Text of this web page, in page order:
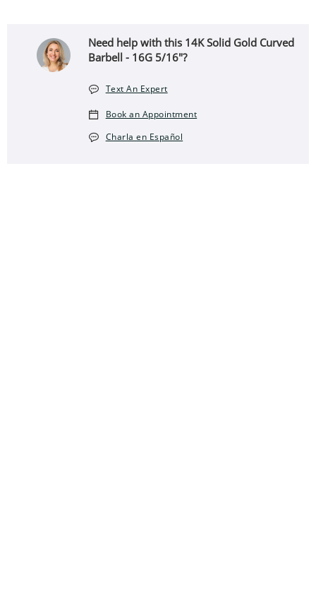
Need help with this 14K Solid Gold Curved
Barbell - 16G 5/16"?
Text An Expert
Book an Appointment
Charla en Español